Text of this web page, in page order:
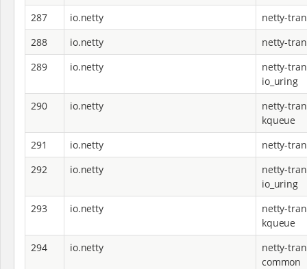
287
io.netty
netty-
288
io.netty
netty-
289
io.netty
netty-
io_uring
290
io.netty
netty-
kqueue
291
io.netty
netty-
292
io.netty
netty-
io_uring
293
io.netty
netty-
kqueue
294
io.netty
netty-
common